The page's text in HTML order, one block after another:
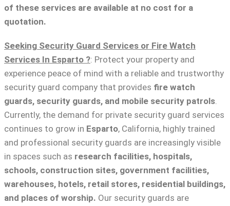
of these services are available at no cost for a
quotation.
Seeking Security Guard Services or Fire Watch
Services In Esparto ?: Protect your property and
experience peace of mind with a reliable and trustworthy
security guard company that provides fire watch
guards, security guards, and mobile security patrols.
Currently, the demand for private security guard services
continues to grow in Esparto, California, highly trained
and professional security guards are increasingly visible
in spaces such as research facilities, hospitals,
schools, construction sites, government facilities,
warehouses, hotels, retail stores, residential buildings,
and places of worship. Our security guards are